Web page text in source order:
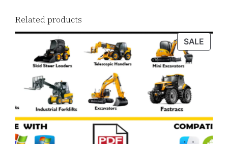
Related products
SALE
ON